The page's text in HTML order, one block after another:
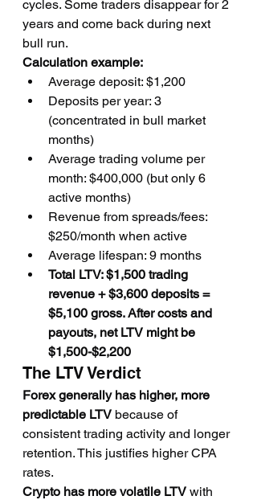
cycles. Some traders disappear for 2
years and come back during next
bull run.
Calculation example:
Average deposit: $1,200
Deposits per year: 3
(concentrated in bull market
months)
Average trading volume per
month: $400,000 (but only 6
active months)
Revenue from spreads/fees:
$250/month when active
Average lifespan: 9 months
Total LTV: $1,500 trading
revenue + $3,600 deposits =
$5,100 gross. After costs and
payouts, net LTV might be
$1,500-$2,200
The LTV Verdict
Forex generally has higher, more
predictable LTV because of
consistent trading activity and longer
retention. This justifies higher CPA
rates.
Crypto has more volatile LTV with